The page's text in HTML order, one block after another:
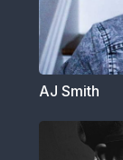
AJ Smith